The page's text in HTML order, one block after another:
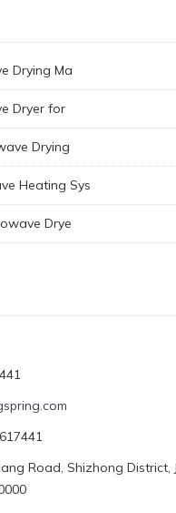
Drying Ma
Dryer for
Drying
Heating Sys
Drye
Road, Shizhong District,